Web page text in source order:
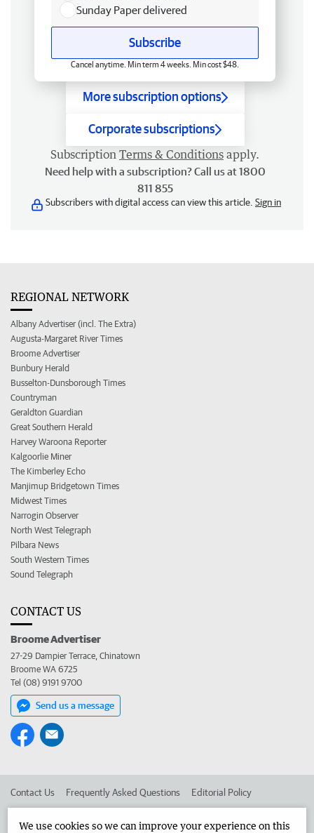
Sunday Paper delivered
Subscribe
Cancel anytime. Min term 4 weeks. Min cost $48.
More subscription options
Corporate subscriptions
Subscription Terms & Conditions apply.
Need help with a subscription? Call us at 1800
811 855
Subscribers with digital access can view this article. Sign in
REGIONAL NETWORK
Albany Advertiser (incl. The Extra)
Augusta-Margaret River Times
Broome Advertiser
Bunbury Herald
Busselton-Dunsborough Times
Countryman
Geraldton Guardian
Great Southern Herald
Harvey Waroona Reporter
Kalgoorlie Miner
The Kimberley Echo
Manjimup Bridgetown Times
Midwest Times
Narrogin Observer
North West Telegraph
Pilbara News
South Western Times
Sound Telegraph
CONTACT US
Broome Advertiser
27-29 Dampier Terrace, Chinatown
Broome WA 6725
Tel (08) 9191 9700
Send us a message
Contact Us Frequently Asked Questions Editorial Policy
We use cookies so we can improve your experience on this